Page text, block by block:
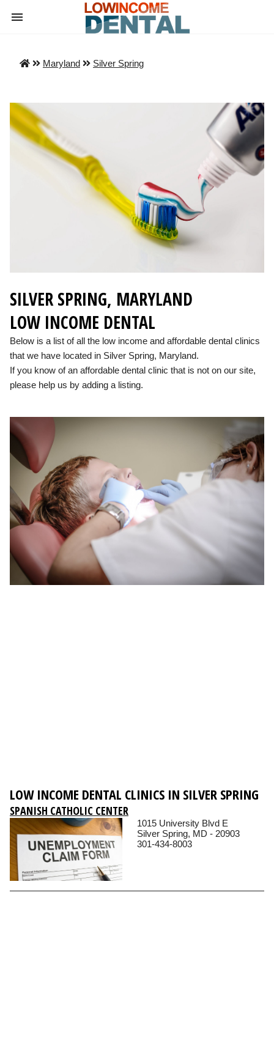
Maryland Silver Spring
SILVER SPRING, MARYLAND
LOW INCOME DENTAL
Below is a list of all the low income and affordable dental clinics
that we have located in Silver Spring, Maryland.
If you know of an affordable dental clinic that is not on our site,
please help us by adding a listing.
LOW INCOME DENTAL CLINICS IN SILVER SPRING
SPANISH CATHOLIC CENTER
1015 University Blvd E
Silver Spring, MD - 20903
301-434-8003